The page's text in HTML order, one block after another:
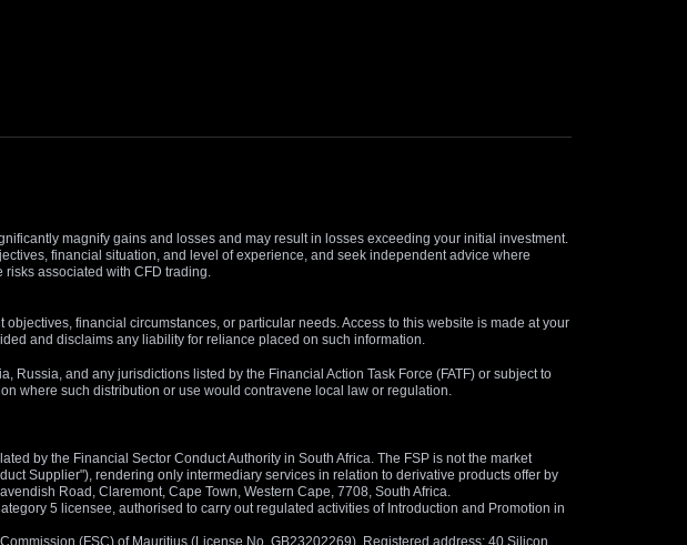
magnify gains and losses and may result in losses exceeding your initial investment.
financial situation, and level of experience, and seek independent advice where
risks associated with CFD trading.
financial circumstances, or particular needs. Access to this website is made at your
and disclaims any liability for reliance placed on such information.
and any jurisdictions listed by the Financial Action Task Force (FATF) or subject to
where such distribution or use would contravene local law or regulation.
by the Financial Sector Conduct Authority in South Africa. The FSP is not the market
Supplier"), rendering only intermediary services in relation to derivative products offer by
Road, Claremont, Cape Town, Western Cape, 7708, South Africa.
5 licensee, authorised to carry out regulated activities of Introduction and Promotion in
(FSC) of Mauritius (License No. GB23202269). Registered address: 40 Silicon